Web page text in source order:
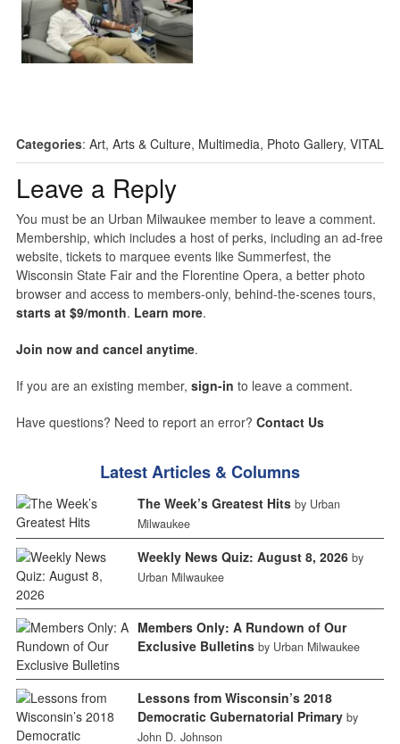
Categories: Art, Arts & Culture, Multimedia, Photo Gallery, VITAL
Leave a Reply
You must be an Urban Milwaukee member to leave a comment.
Membership, which includes a host of perks, including an ad-free
website, tickets to marquee events like Summerfest, the
Wisconsin State Fair and the Florentine Opera, a better photo
browser and access to members-only, behind-the-scenes tours,
starts at $9/month. Learn more.
Join now and cancel anytime.
If you are an existing member, sign-in to leave a comment.
Have questions? Need to report an error? Contact Us
Latest Articles & Columns
The Week’s Greatest Hits by Urban
Milwaukee
Weekly News Quiz: August 8, 2026 by
Urban Milwaukee
Members Only: A Rundown of Our
Exclusive Bulletins by Urban Milwaukee
Lessons from Wisconsin’s 2018
Democratic Gubernatorial Primary by
John D. Johnson